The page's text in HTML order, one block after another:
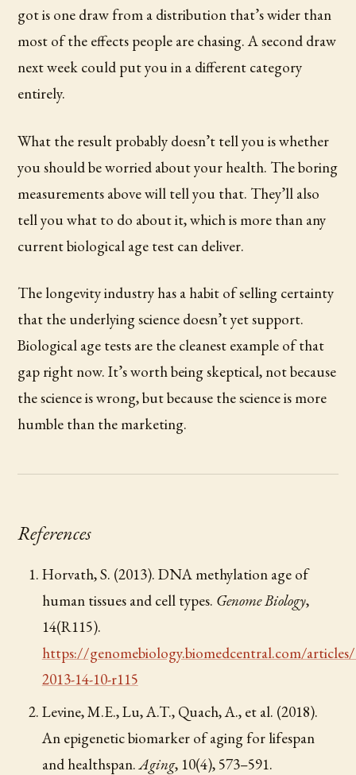
got is one draw from a distribution that’s wider than
most of the effects people are chasing. A second draw
next week could put you in a different category
entirely.
What the result probably doesn’t tell you is whether
you should be worried about your health. The boring
measurements above will tell you that. They’ll also
tell you what to do about it, which is more than any
current biological age test can deliver.
The longevity industry has a habit of selling certainty
that the underlying science doesn’t yet support.
Biological age tests are the cleanest example of that
gap right now. It’s worth being skeptical, not because
the science is wrong, but because the science is more
humble than the marketing.
References
Horvath, S. (2013). DNA methylation age of
human tissues and cell types. Genome Biology,
14(R115).
https://genomebiology.biomedcentral.com/
2013-14-10-r115
Levine, M.E., Lu, A.T., Quach, A., et al. (2018).
An epigenetic biomarker of aging for lifespan
and healthspan.Aging, 10(4), 573–591.